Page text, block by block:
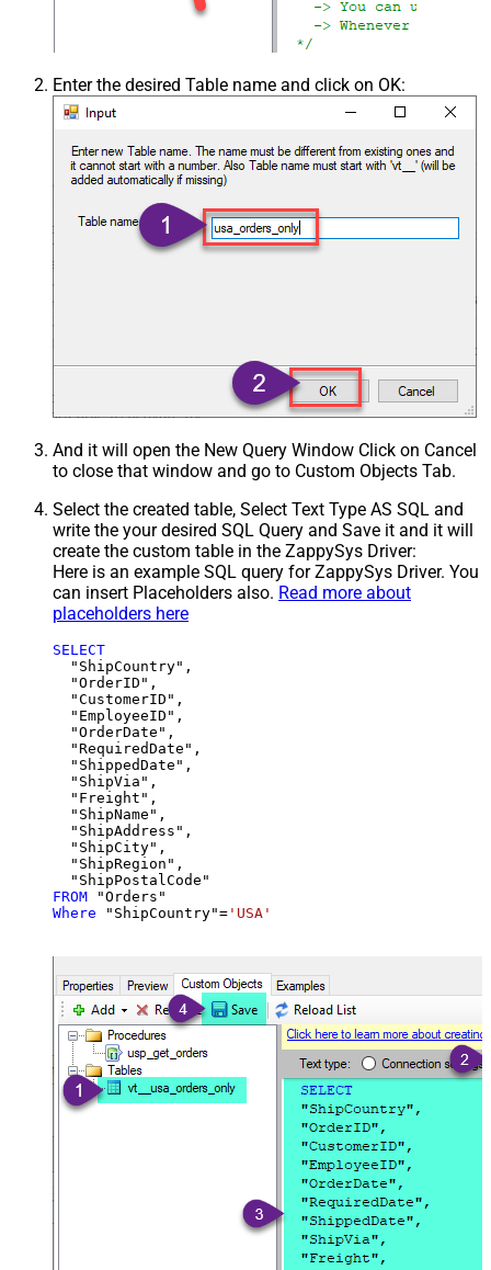
Enter the desired Table name and click on OK:
And it will open the New Query Window Click on Cancel
to close that window and go to Custom Objects Tab.
Select the created table, Select Text Type AS SQL and
write the your desired SQL Query and Save it and it will
create the custom table in the ZappySys Driver:
Here is an example SQL query for ZappySys Driver. You
can insert Placeholders also. Read more about
placeholders here
SELECT
  "ShipCountry",
  "OrderID",
  "CustomerID",
  "EmployeeID",
  "OrderDate",
  "RequiredDate",
  "ShippedDate",
  "ShipVia",
  "Freight",
  "ShipName",
  "ShipAddress",
  "ShipCity",
  "ShipRegion",
FROM
Where "ShipCountry"= 'USA'